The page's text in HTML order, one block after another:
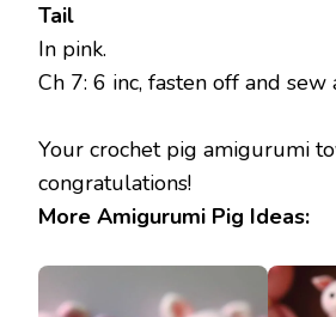
Tail
In pink.
Ch 7: 6 inc, fasten off and sew
Your crochet pig amigurumi
congratulations!
More Amigurumi Pig Ideas: